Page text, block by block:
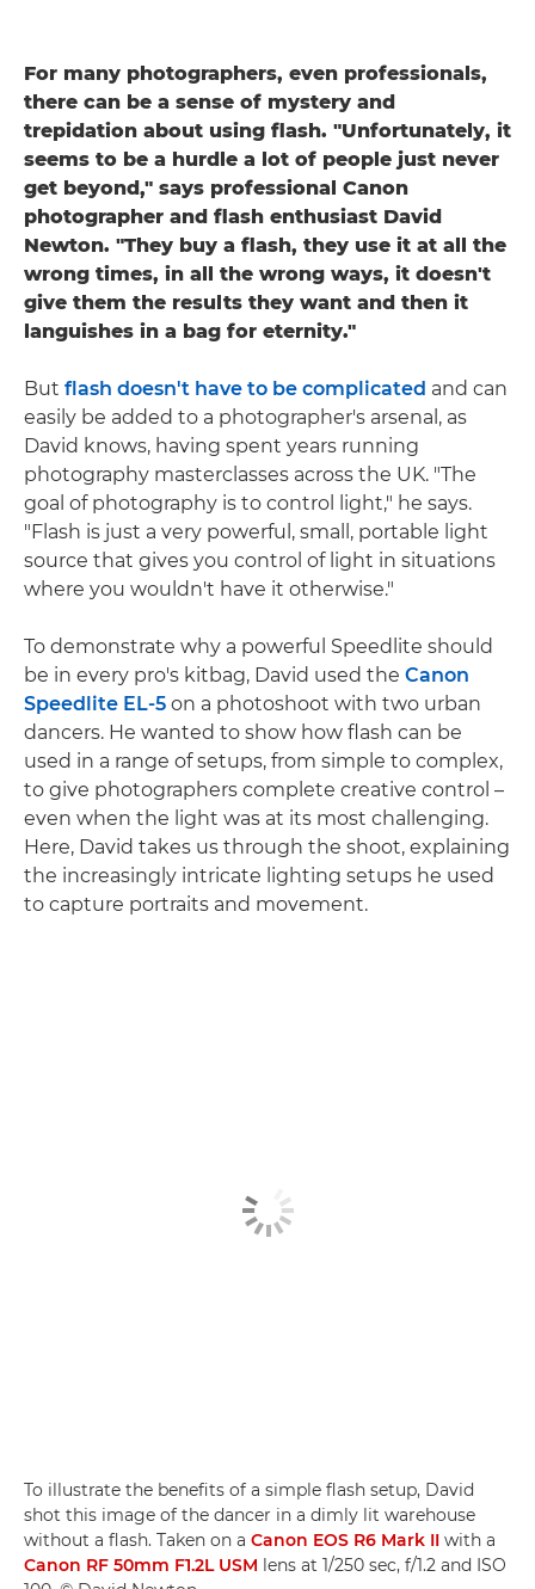
For many photographers, even professionals,
there can be a sense of mystery and
trepidation about using flash. "Unfortunately, it
seems to be a hurdle a lot of people just never
get beyond," says professional Canon
photographer and flash enthusiast David
Newton. "They buy a flash, they use it at all the
wrong times, in all the wrong ways, it doesn't
give them the results they want and then it
languishes in a bag for eternity."
But flash doesn't have to be complicated and can
easily be added to a photographer's arsenal, as
David knows, having spent years running
photography masterclasses across the UK. "The
goal of photography is to control light," he says.
"Flash is just a very powerful, small, portable light
source that gives you control of light in situations
where you wouldn't have it otherwise."
To demonstrate why a powerful Speedlite should
be in every pro's kitbag, David used the Canon
Speedlite EL-5 on a photoshoot with two urban
dancers. He wanted to show how flash can be
used in a range of setups, from simple to complex,
to give photographers complete creative control –
even when the light was at its most challenging.
Here, David takes us through the shoot, explaining
the increasingly intricate lighting setups he used
to capture portraits and movement.
To illustrate the benefits of a simple flash setup, David
shot this image of the dancer in a dimly lit warehouse
without a flash. Taken on a Canon EOS R6 Mark II with a
Canon RF 50mm F1.2L USM lens at 1/250 sec, f/1.2 and ISO